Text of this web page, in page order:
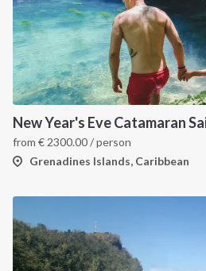
from € 2300.00/ person
Grenadines Islands, Caribbean